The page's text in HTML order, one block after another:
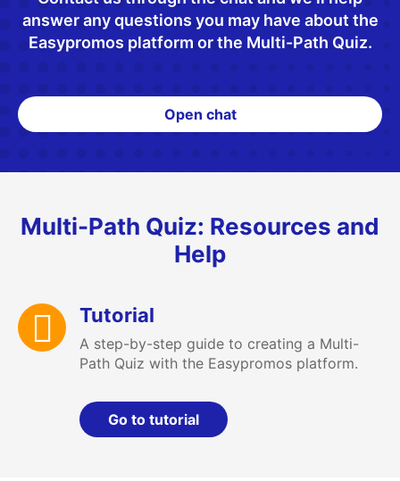
answer any questions you may have about the
Easypromos platform or the Multi-Path Quiz.
Open chat
Multi-Path Quiz: Resources and
Help
Tutorial
A step-by-step guide to creating a Multi-
Path Quiz with the Easypromos platform.
Go to tutorial